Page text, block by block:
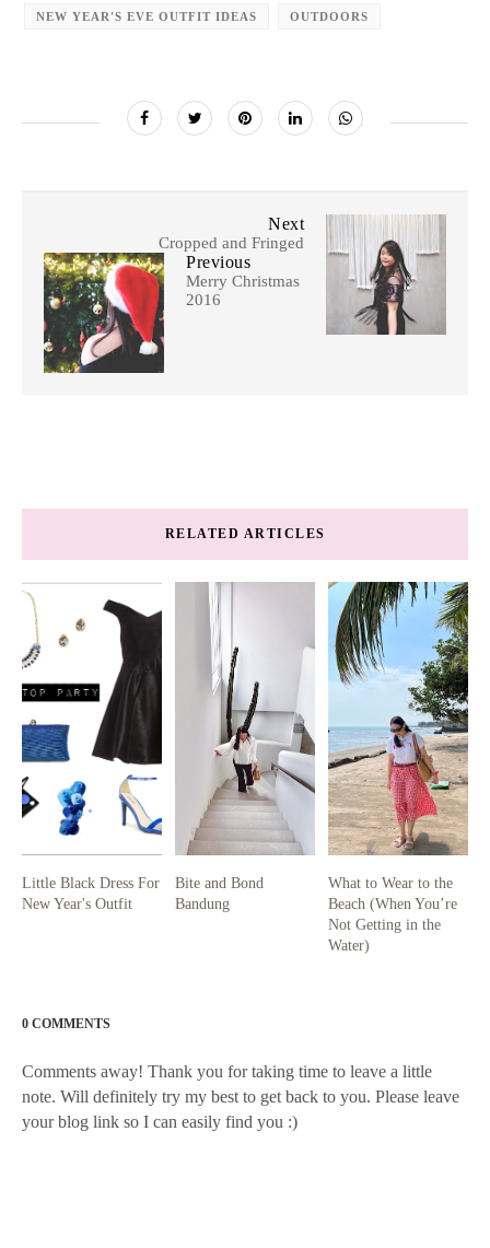
NEW YEAR'S EVE OUTFIT IDEAS OUTDOORS
Next
Cropped and Fringed
Previous
Merry Christmas
2016
RELATED ARTICLES
Little Black Dress For
New Year's Outfit
Bite and Bond
Bandung
What to Wear to the
Beach (When You’re
Not Getting in the
Water)
0 COMMENTS
Comments away! Thank you for taking time to leave a little
note. Will definitely try my best to get back to you. Please leave
your blog link so I can easily find you :)